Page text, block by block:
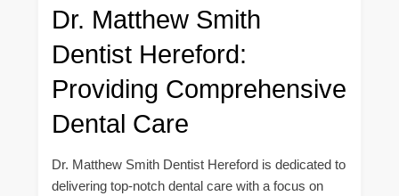
Dr. Matthew Smith
Dentist Hereford:
Providing Comprehensive
Dental Care
Dr. Matthew Smith Dentist Hereford is dedicated to
delivering top-notch dental care with a focus on